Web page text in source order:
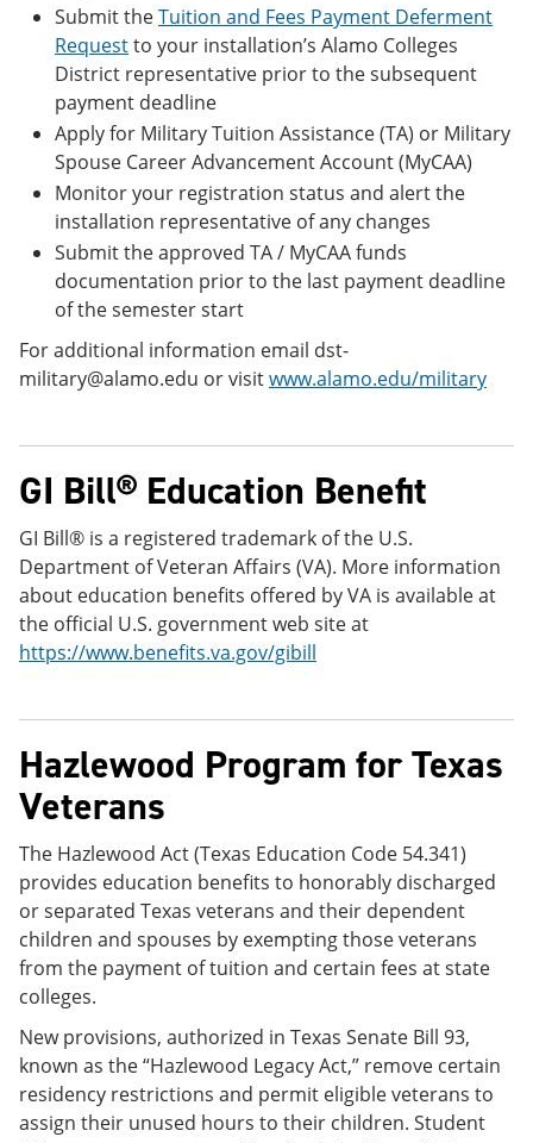
Submit theTuition and Fees Payment Deferment
Requestto your installation’s Alamo Colleges
District representative prior to the subsequent
payment deadline
Apply for Military Tuition Assistance (TA) or Military
Spouse Career Advancement Account (MyCAA)
Monitor your registration status and alert the
installation representative of any changes
Submit the approved TA / MyCAA funds
documentation prior to the last payment deadline
of the semester start
For additional information email dst-
military@alamo.edu or visitwww.alamo.edu/military
GI Bill® Education Benefit
GI Bill® is a registered trademark of the U.S.
Department of Veteran Affairs (VA). More information
about education benefits offered by VA is available at
the official U.S. government web site at
https://www.benefits.va.gov/gibill
Hazlewood Program for Texas
Veterans
The Hazlewood Act (Texas Education Code 54.341)
provides education benefits to honorably discharged
or separated Texas veterans and their dependent
children and spouses by exempting those veterans
from the payment of tuition and certain fees at state
colleges.
New provisions, authorized in Texas Senate Bill 93,
known as the “Hazlewood Legacy Act,” remove certain
residency restrictions and permit eligible veterans to
assign their unused hours to their children. Student